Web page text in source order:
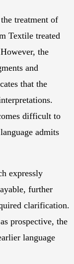
treatment of
Textile treated
the
and
that the
difficult to
admits
expressly
further
clarification.
prospective, the
language